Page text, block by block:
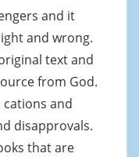
and it
and wrong.
text and
from God.
cations and
disapprovals.
that are